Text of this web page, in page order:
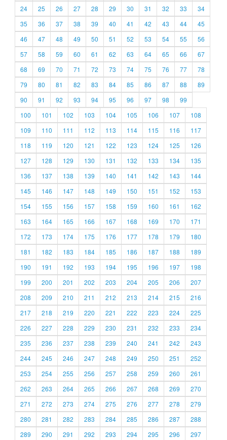
24
25 26 27 28 29 30 31 32 33
34
35
36 37 38 39 40 41 42 43 44
45
46
47 48 49 50 51 52 53 54 55
56
57
58 59 60 61 62 63 64 65 66
67
68
69 70 71 72 73 74 75 76 77
78
79
80 81 82 83 84 85 86 87 88
89
90
91 92 93 94 95 96 97 98
99
100
101 102 103 104 105 106 107
108
109
110 111 112 113 114 115 116
117
118
119 120 121 122 123 124 125
126
127
128 129 130 131 132 133 134
135
136
137 138 139 140 141 142 143
144
145
146 147 148 149 150 151 152
153
154
155 156 157 158 159 160 161
162
163
164 165 166 167 168 169 170
171
172
173 174 175 176 177 178 179
180
181
182 183 184 185 186 187 188
189
190
191 192 193 194 195 196 197
198
199
200 201 202 203 204 205 206
207
208
209 210 211 212 213 214 215
216
217
218 219 220 221 222 223 224
225
226
227 228 229 230 231 232 233
234
235
236 237 238 239 240 241 242
243
244
245 246 247 248 249 250 251
252
253
254 255 256 257 258 259 260
261
262
263 264 265 266 267 268 269
270
271
272 273 274 275 276 277 278
279
280
281 282 283 284 285 286 287
288
289
290 291 292 293 294 295 296 297